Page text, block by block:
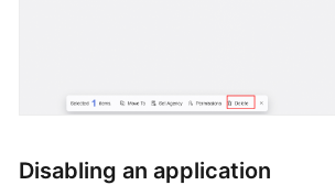
Disabling an application